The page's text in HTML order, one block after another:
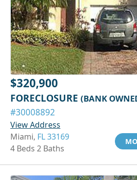
$320,900
FORECLOSURE (BANK
#30008892
View Address
Miami, FL 33169
4 Beds 2 Baths